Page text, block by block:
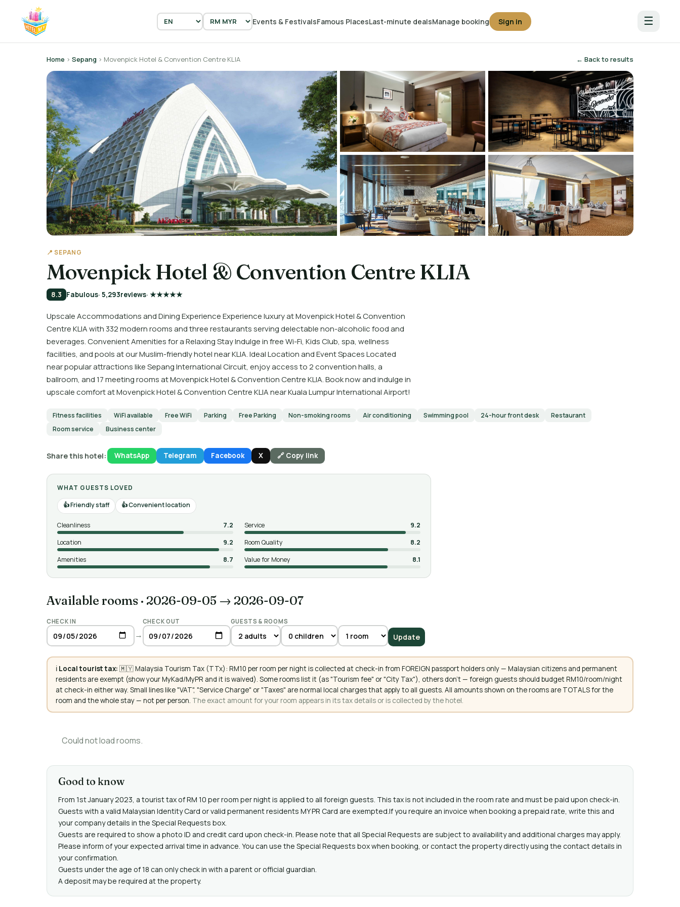
Events & FestivalsFamous PlacesLast-minute dealsManage booking Sign in ☰
Home › Sepang › Movenpick Hotel & Convention Centre KLIA ← Back to results
📍 SEPANG
Movenpick Hotel & Convention Centre KLIA
8.3 Fabulous· 5,293reviews· ★★★★★
Upscale Accommodations and Dining Experience Experience luxury at Movenpick Hotel & Convention
Centre KLIA with 332 modern rooms and three restaurants serving delectable non-alcoholic food and
beverages. Convenient Amenities for a Relaxing Stay Indulge in free Wi-Fi, Kids Club, spa, wellness
facilities, and pools at our Muslim-friendly hotel near KLIA. Ideal Location and Event Spaces Located
near popular attractions like Sepang International Circuit, enjoy access to 2 convention halls, a
ballroom, and 17 meeting rooms at Movenpick Hotel & Convention Centre KLIA. Book now and indulge in
upscale comfort at Movenpick Hotel & Convention Centre KLIA near Kuala Lumpur International Airport!
Fitness facilities WiFi available Free WiFi Parking Free Parking Non-smoking rooms Air conditioning Swimming pool 24-hour front desk
Restaurant
Room service
Business center
Share this hotel: WhatsApp Telegram Facebook X 🔗 Copy link
WHAT GUESTS LOVED
Friendly staff
Convenient location
Cleanliness 7.2 Service
9.2
Location
9.2 Room Quality
8.2
Amenities
8.7 Value for Money 8.1
Available rooms · 2026-09-05 → 2026-09-07
CHECK IN
→
CHECK OUT GUESTS & ROOMS
Update
ℹ️ Local tourist tax: 🇲🇾 Malaysia Tourism Tax (TTx): RM10 per room per night is collected at check-in from FOREIGN passport holders only — Malaysian citizens and permanent
residents are exempt (show your MyKad/MyPR and it is waived). Some rooms list it (as "Tourism fee" or "City Tax"), others don't — foreign guests should budget RM10/room/night
at check-in either way. Small lines like "VAT", "Service Charge" or "Taxes" are normal local charges that apply to all guests. All amounts shown on the rooms are TOTALS for the
room and the whole stay — not per person. The exact amount for your room appears in its tax details or is collected by the hotel.
Could not load rooms.
Good to know
From 1st January 2023, a tourist tax of RM 10 per room per night is applied to all foreign guests. This tax is not included in the room rate and must be paid upon check-in.
Guests with a valid Malaysian Identity Card or valid permanent residents MY PR Card are exempted.If you require an invoice when booking a prepaid rate, write this and
your company details in the Special Requests box.
Guests are required to show a photo ID and credit card upon check-in. Please note that all Special Requests are subject to availability and additional charges may apply.
Please inform of your expected arrival time in advance. You can use the Special Requests box when booking, or contact the property directly using the contact details in
your confirmation.
Guests under the age of 18 can only check in with a parent or official guardian.
A deposit may be required at the property.